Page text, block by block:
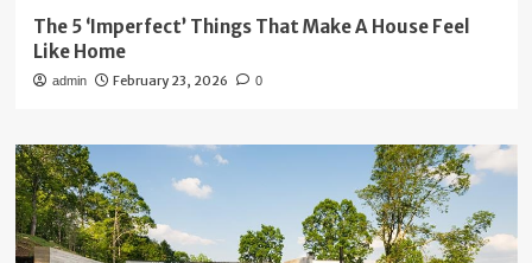
The 5 ‘Imperfect’ Things That Make A House Feel
Like Home
admin February 23, 2026 0